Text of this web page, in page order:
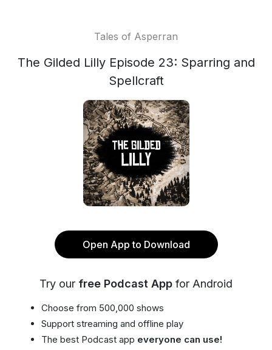
Tales of Asperran
The Gilded Lilly Episode 23: Sparring and
Spellcraft
Open App to Download
Try our free Podcast App for Android
Choose from 500,000 shows
Support streaming and offline play
The best Podcast app everyone can use!